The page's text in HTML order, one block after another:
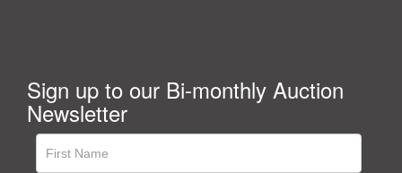
Sign up to our Bi-monthly Auction
Newsletter